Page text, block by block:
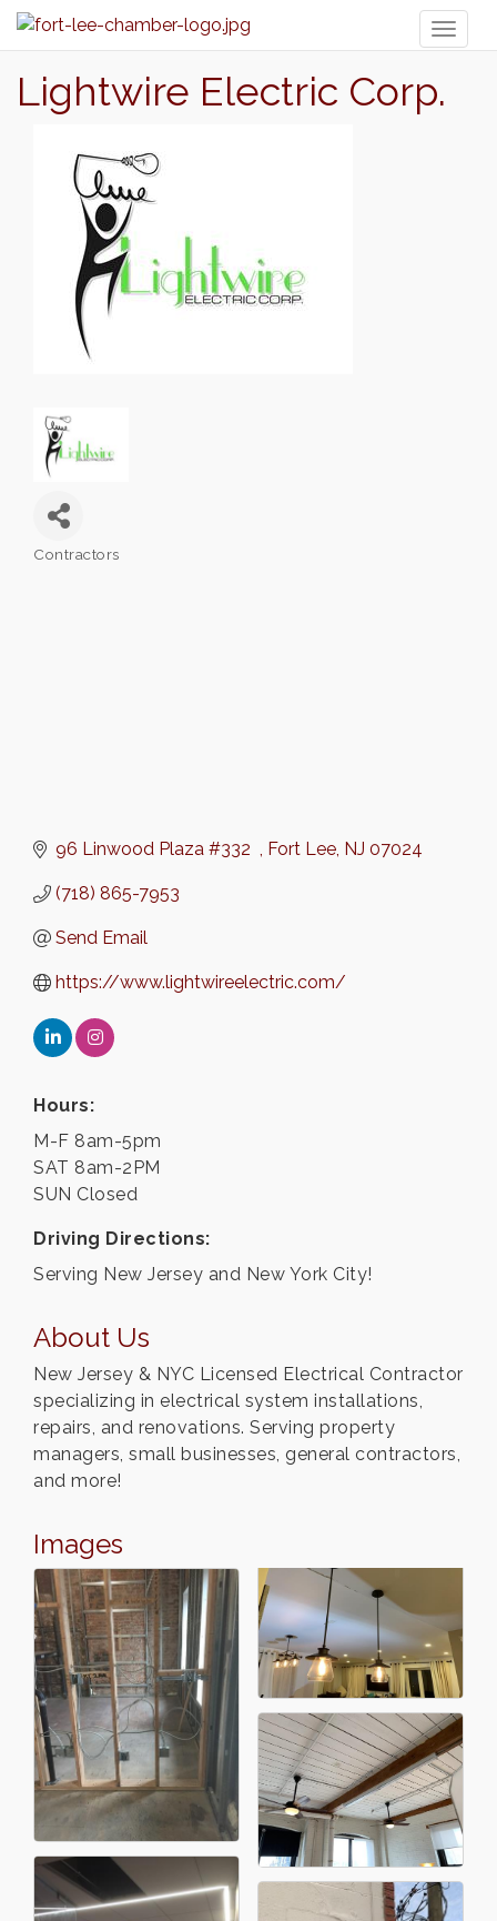
Lightwire Electric Corp.
Contractors
96 Linwood Plaza #332 Fort Lee NJ 07024
(718) 865-7953
Send Email
https://www.lightwireelectric.com/
Hours:
M-F 8am-5pm
SAT 8am-2PM
SUN Closed
Driving Directions:
Serving New Jersey and New York City!
About Us
New Jersey & NYC Licensed Electrical Contractor
specializing in electrical system installations,
repairs, and renovations. Serving property
managers, small businesses, general contractors,
and more!
Images